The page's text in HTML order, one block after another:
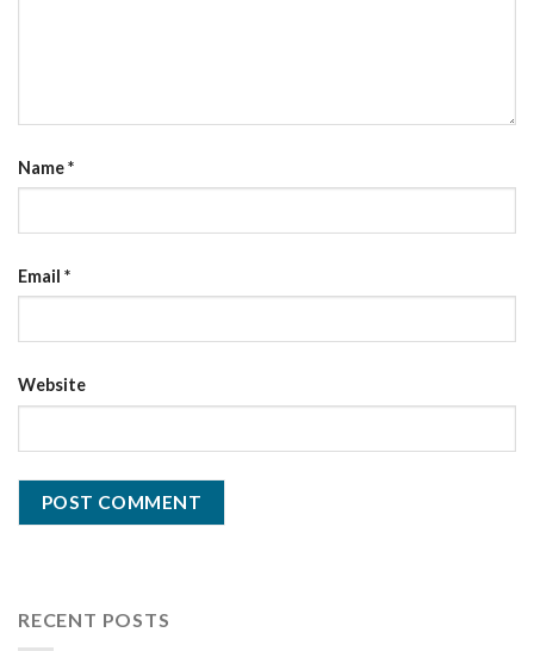
Name*
Email *
Website
RECENT POSTS